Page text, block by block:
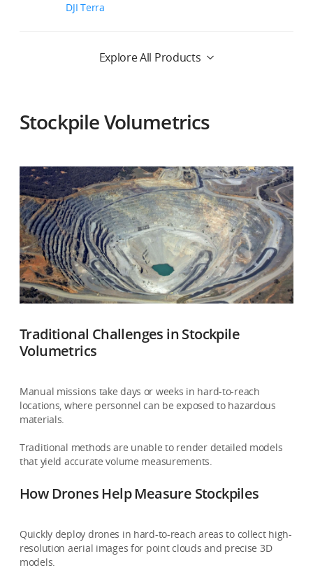
DJI Terra
Explore All Products
Stockpile Volumetrics
Traditional Challenges in Stockpile
Volumetrics
Manual missions take days or weeks in hard-to-reach
locations, where personnel can be exposed to hazardous
materials.
Traditional methods are unable to render detailed models
that yield accurate volume measurements.
How Drones Help Measure Stockpiles
Quickly deploy drones in hard-to-reach areas to collect high-
resolution aerial images for point clouds and precise 3D
models.